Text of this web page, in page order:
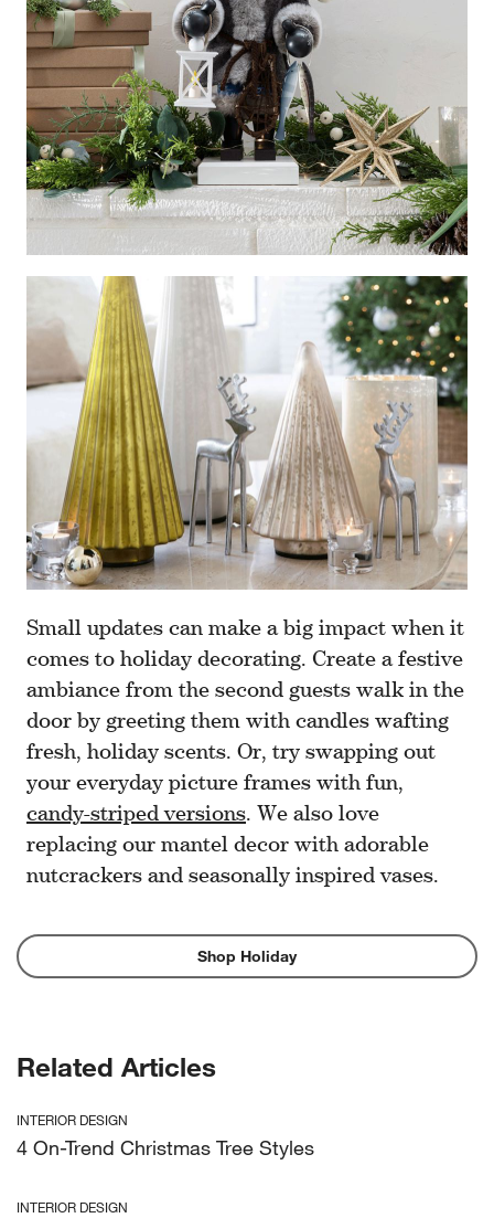
Small updates can make a big impact when it
comes to holiday decorating. Create a festive
ambiance from the second guests walk in the
door by greeting them with candles wafting
fresh, holiday scents. Or, try swapping out
your everyday picture frames with fun,
candy-striped versions. We also love
replacing our mantel decor with adorable
nutcrackers and seasonally inspired vases.
Shop Holiday
Related Articles
INTERIOR DESIGN
4 On-Trend Christmas Tree Styles
INTERIOR DESIGN